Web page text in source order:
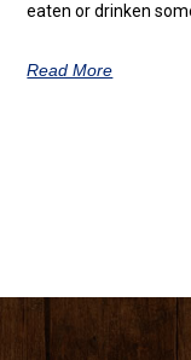
eaten or drinken
Read More